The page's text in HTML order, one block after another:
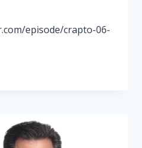
episode/crapto-06-